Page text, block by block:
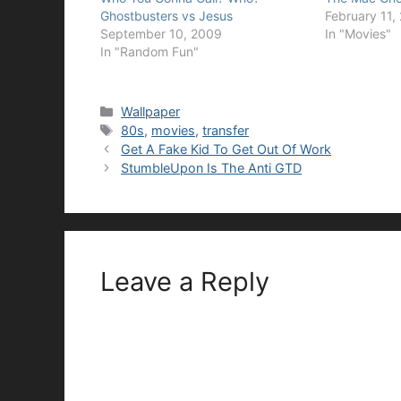
Ghostbusters vs Jesus
September 10, 2009
In "Random Fun"
February 11,
In "Movies"
Categories
Wallpaper
Tags
80s, movies,transfer
Get A Fake Kid To Get Out Of Work
StumbleUpon Is The Anti GTD
Leave a Reply